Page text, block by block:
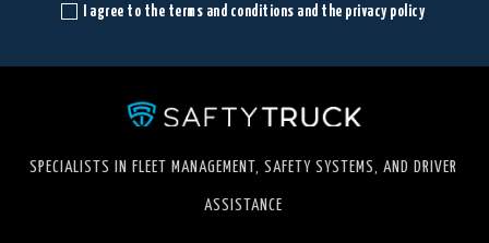
I agree to the terms and conditions and the privacy policy
SPECIALISTS IN FLEET MANAGEMENT, SAFETY SYSTEMS, AND DRIVER
ASSISTANCE